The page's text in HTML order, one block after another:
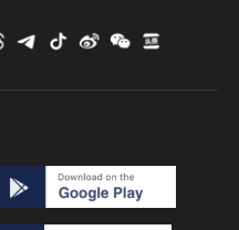
after bilateral